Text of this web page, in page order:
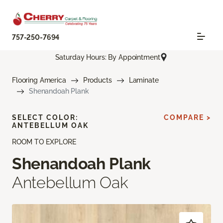
757-250-7694
Saturday Hours: By Appointment
Flooring America Products
Laminate
Shenandoah Plank
ROOM TO EXPLORE
Shenandoah Plank
Antebellum Oak
SELECT COLOR:
ANTEBELLUM OAK
COMPARE >